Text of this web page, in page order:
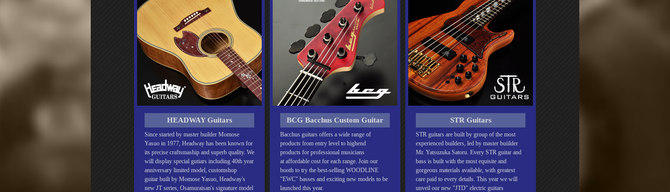
HEADWAY Guitars
Since started by master builder Momose
Yasuo in 1977, Headway has been known for
its precise craftsmaship and superb quality. We
will display special gutiars including 40th year
anniversary limited model, customshop
guitar built by Momose Yasuo, Headway's
new JT series, Osamuraisan's signature model
BCG Bacchus Custom Guitar
Bacchus guitars offers a wide range of
products from entry level to highend
products for professional musicians
at affordable cost for each range. Join our
booth to try the best-selling WOODLINE
"EWC" basses and exciting new models to be
launched this year.
STR Guitars
STR guitars are built by group of the most
experienced builders, led by master buiilder
Mr. Yatsuzuka Satoru. Every STR guitar and
bass is built with the most equisite and
gorgeous materials available, with greatest
care paid to every details. This year we will
unveil our new "JTD" electric guitars